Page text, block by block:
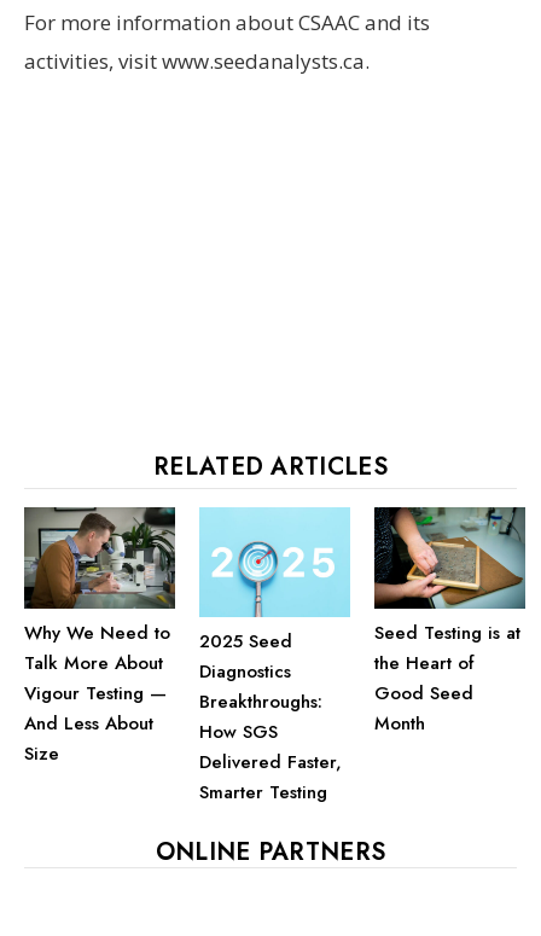
For more information about CSAAC and its
activities, visit www.seedanalysts.ca.
RELATED ARTICLES
Why We Need to
Talk More About
Vigour Testing —
And Less About
Size
2025 Seed
Diagnostics
Breakthroughs:
How SGS
Delivered Faster,
Smarter Testing
Seed Testing is at
the Heart of
Good Seed
Month
ONLINE PARTNERS